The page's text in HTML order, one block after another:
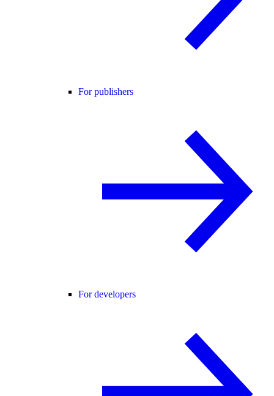
For publishers
For developers